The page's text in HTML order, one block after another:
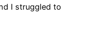
I struggled to